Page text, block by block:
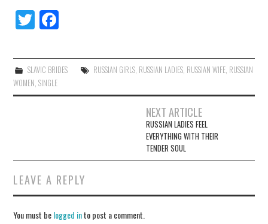
Tw
itt
er bo
ok
SLAVIC BRIDES RUSSIAN GIRLS, RUSSIAN LADIES, RUSSIAN WIFE, RUSSIAN
WOMEN,SINGLE
NEXT ARTICLE
RUSSIAN LADIES FEEL
EVERYTHING WITH THEIR
TENDER SOUL
LEAVE A REPLY
You must belogged into post a comment.